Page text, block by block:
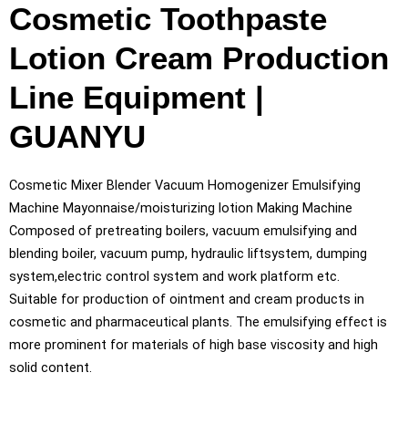
Cosmetic Toothpaste
Lotion Cream Production
Line Equipment |
GUANYU
Cosmetic Mixer Blender Vacuum Homogenizer Emulsifying
Machine Mayonnaise/moisturizing lotion Making Machine
Composed of pretreating boilers, vacuum emulsifying and
blending boiler, vacuum pump, hydraulic liftsystem, dumping
system,electric control system and work platform etc.
Suitable for production of ointment and cream products in
cosmetic and pharmaceutical plants. The emulsifying effect is
more prominent for materials of high base viscosity and high
solid content.